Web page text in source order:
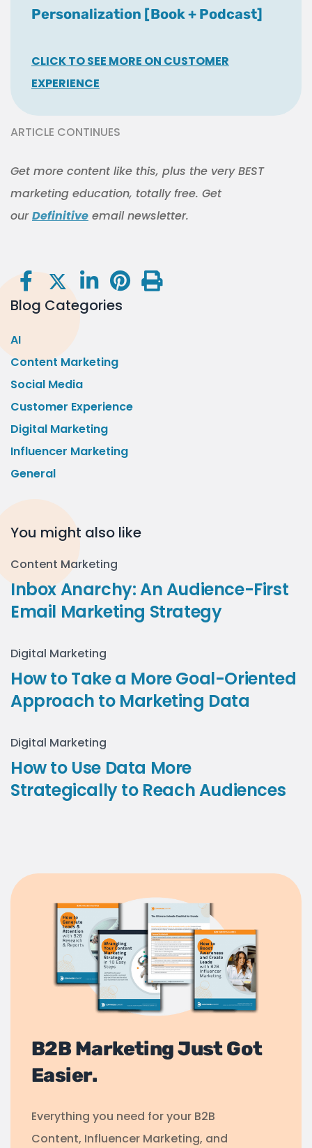
Personalization [Book + Podcast]
CLICK TO SEE MORE ON CUSTOMER
EXPERIENCE
ARTICLE CONTINUES
Get more content like this, plus the very BEST
marketing education, totally free. Get
ourDefinitive email newsletter.
Blog Categories
AI
Content Marketing
Social Media
Customer Experience
Digital Marketing
Influencer Marketing
General
You might also like
Content Marketing
Inbox Anarchy: An Audience-First
Email Marketing Strategy
Digital Marketing
How to Take a More Goal-Oriented
Approach to Marketing Data
Digital Marketing
How to Use Data More
Strategically to Reach Audiences
B2B Marketing Just Got
Easier.
Everything you need for your B2B
Content, Influencer Marketing, and